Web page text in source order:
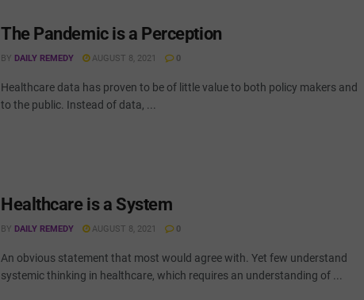
The Pandemic is a Perception
BY DAILY REMEDY AUGUST 8, 2021 0
Healthcare data has proven to be of little value to both policy makers and
to the public. Instead of data, ...
Healthcare is a System
BY DAILY REMEDY AUGUST 8, 2021 0
An obvious statement that most would agree with. Yet few understand
systemic thinking in healthcare, which requires an understanding of ...